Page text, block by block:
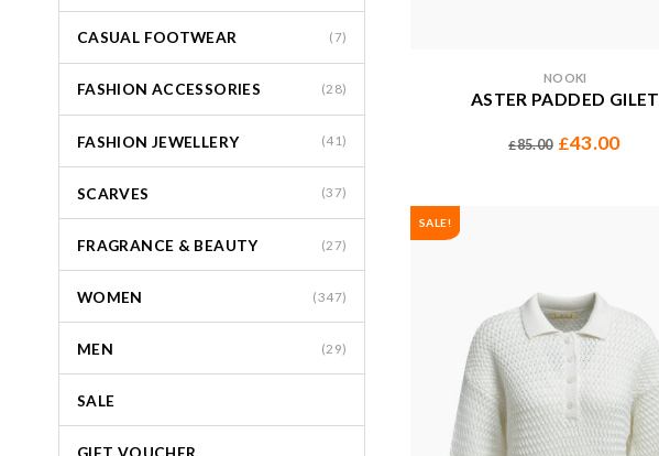
CASUAL FOOTWEAR (7)
FASHION ACCESSORIES (28)
FASHION JEWELLERY (41)
SCARVES (37)
FRAGRANCE & BEAUTY (27)
WOMEN (347)
MEN (29)
SALE
GIFT VOUCHER
NOOKI
ASTER PADDED GILET
£85.00 £43.00
SALE!